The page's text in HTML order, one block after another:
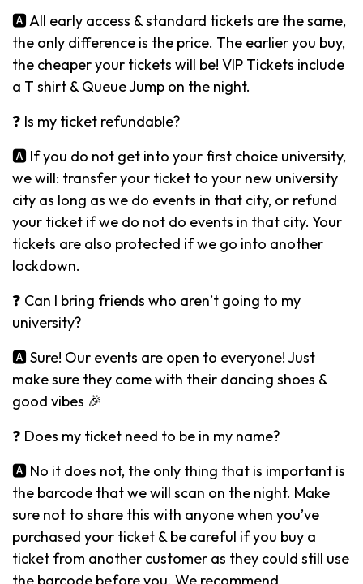
🅰️ All early access & standard tickets are the same,
the only difference is the price. The earlier you buy,
the cheaper your tickets will be! VIP Tickets include
a T shirt & Queue Jump on the night.
❓ Is my ticket refundable?
🅰️ If you do not get into your first choice university,
we will: transfer your ticket to your new university
city as long as we do events in that city, or refund
your ticket if we do not do events in that city. Your
tickets are also protected if we go into another
lockdown.
❓ Can I bring friends who aren’t going to my
university?
🅰️ Sure! Our events are open to everyone! Just
make sure they come with their dancing shoes &
good vibes 🎉
❓ Does my ticket need to be in my name?
🅰️ No it does not, the only thing that is important is
the barcode that we will scan on the night. Make
sure not to share this with anyone when you’ve
purchased your ticket & be careful if you buy a
ticket from another customer as they could still use
the barcode before you. We recommend